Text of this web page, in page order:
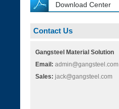
Download Center
Contact Us
Gangsteel Material Solution
Email: admin@gangsteel.com
Sales: jack@gangsteel.com